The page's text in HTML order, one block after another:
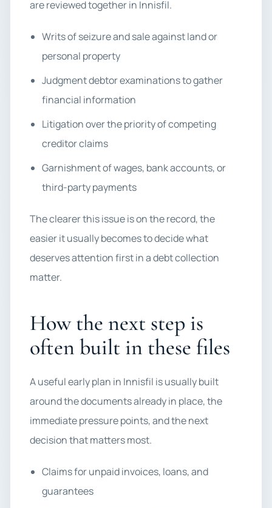
are reviewed together in Innisfil.
Writs of seizure and sale against land or
personal property
Judgment debtor examinations to gather
financial information
Litigation over the priority of competing
creditor claims
Garnishment of wages, bank accounts, or
third-party payments
The clearer this issue is on the record, the
easier it usually becomes to decide what
deserves attention first in a debt collection
matter.
How the next step is
often built in these files
A useful early plan in Innisfil is usually built
around the documents already in place, the
immediate pressure points, and the next
decision that matters most.
Claims for unpaid invoices, loans, and
guarantees